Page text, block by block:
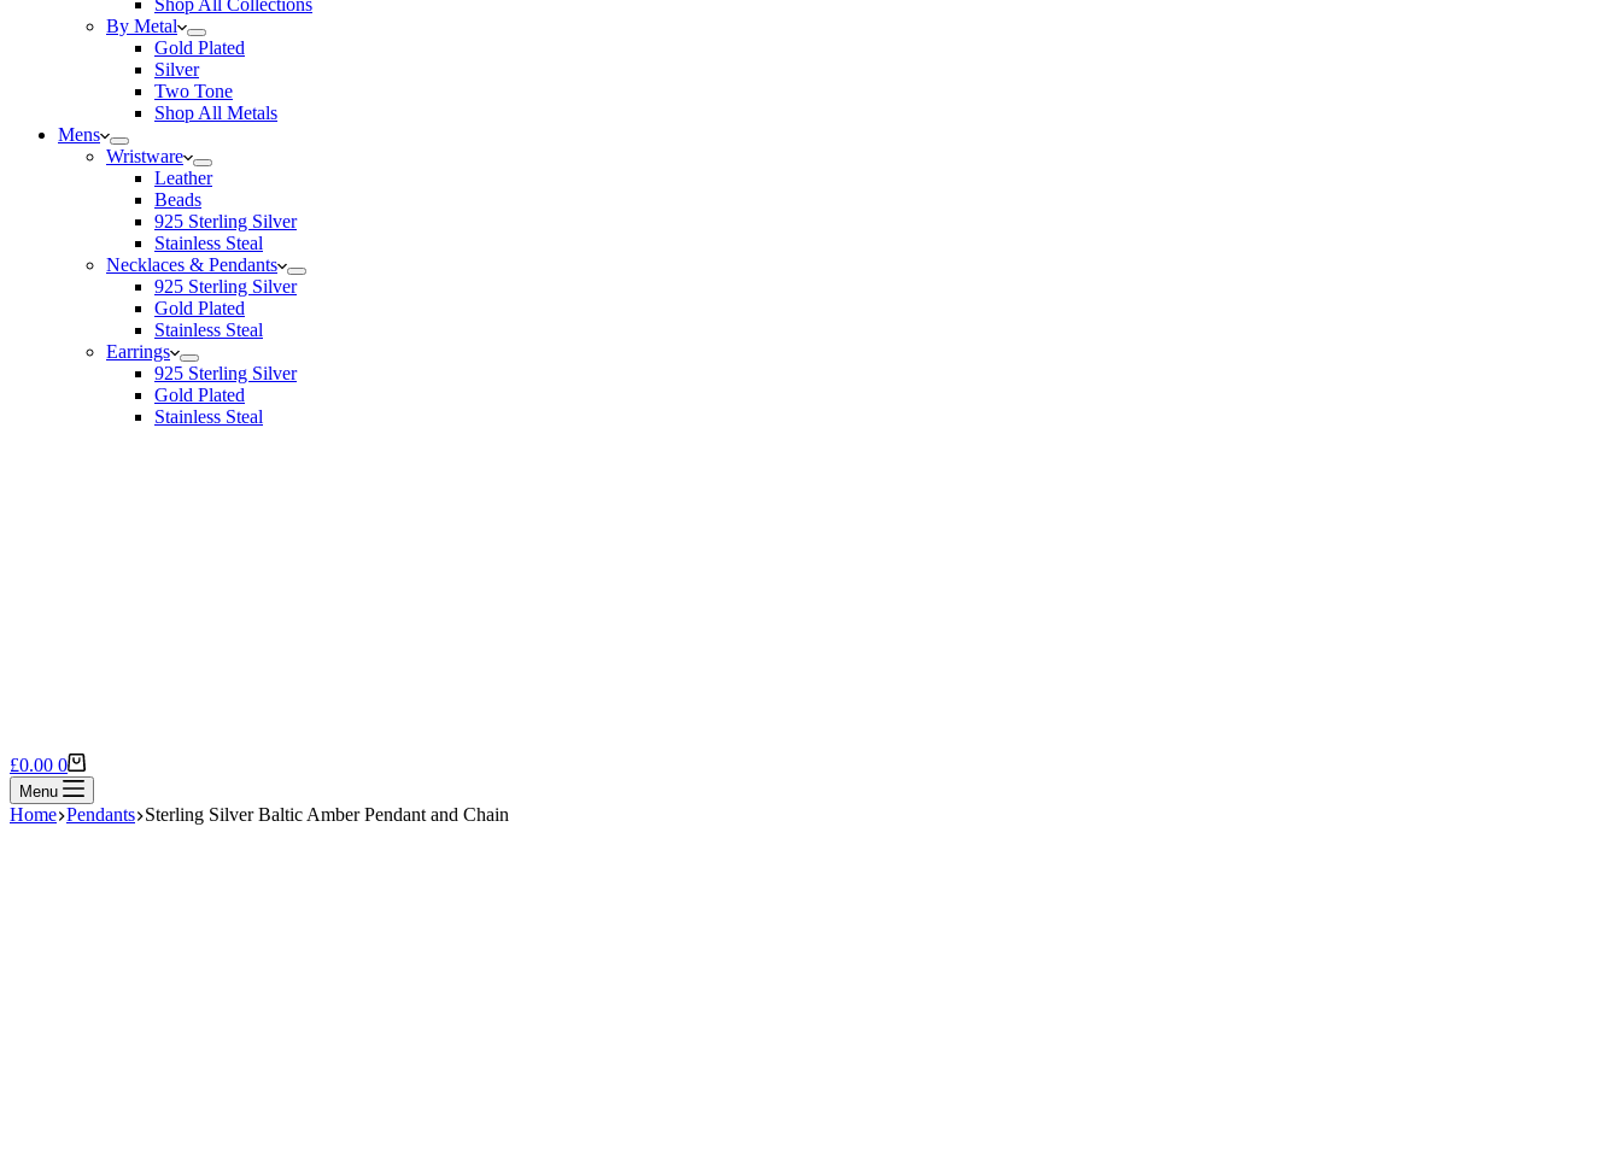
Shop All Collections
By Metal
Gold Plated
Silver
Two Tone
Shop All Metals
Mens
Wristware
Leather
Beads
925 Sterling Silver
Stainless Steal
Necklaces & Pendants
925 Sterling Silver
Gold Plated
Stainless Steal
Earrings
925 Sterling Silver
Gold Plated
Stainless Steal
Shopping
cart
£0.00 0
Menu
Home Pendants Sterling Silver Baltic Amber Pendant and Chain